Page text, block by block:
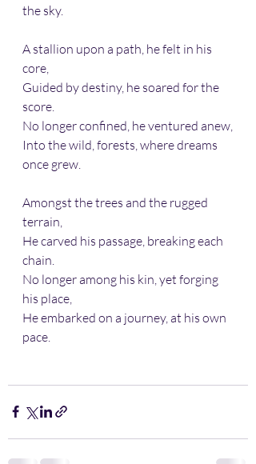
the sky.
A stallion upon a path, he felt in his
core,
Guided by destiny, he soared for the
score.
No longer confined, he ventured anew,
Into the wild, forests, where dreams
once grew.
Amongst the trees and the rugged
terrain,
He carved his passage, breaking each
chain.
No longer among his kin, yet forging
his place,
He embarked on a journey, at his own
pace.